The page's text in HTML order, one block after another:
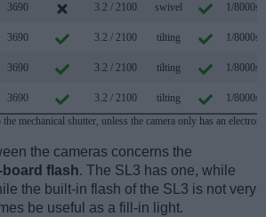
3690 3.2 / 2100 swivel 1/8000s
3690 3.2 / 2100 tilting 1/8000s
3690 3.2 / 2100 tilting 1/8000s
3690 3.2 / 2100 tilting
1/8000s
mechanical shutter, unless the camera only has an
the cameras concerns the
flash. The SL3 has one, while
the built-in flash of the SL3 is not very
be useful as a fill-in light.